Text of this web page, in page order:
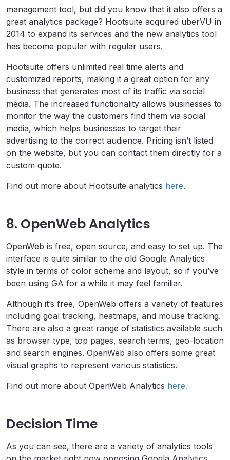
management tool, but did you know that it also offers a
great analytics package? Hootsuite acquired uberVU in
2014 to expand its services and the new analytics tool
has become popular with regular users.
Hootsuite offers unlimited real time alerts and
customized reports, making it a great option for any
business that generates most of its traffic via social
media. The increased functionality allows businesses to
monitor the way the customers find them via social
media, which helps businesses to target their
advertising to the correct audience. Pricing isn’t listed
on the website, but you can contact them directly for a
custom quote.
Find out more about Hootsuite analytics here.
8. OpenWeb Analytics
OpenWeb is free, open source, and easy to set up. The
interface is quite similar to the old Google Analytics
style in terms of color scheme and layout, so if you’ve
been using GA for a while it may feel familiar.
Although it’s free, OpenWeb offers a variety of features
including goal tracking, heatmaps, and mouse tracking.
There are also a great range of statistics available such
as browser type, top pages, search terms, geo-location
and search engines. OpenWeb also offers some great
visual graphs to represent various statistics.
Find out more about OpenWeb Analytics here.
Decision Time
As you can see, there are a variety of analytics tools